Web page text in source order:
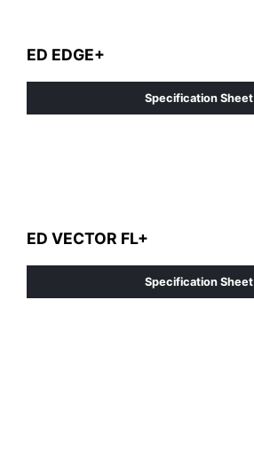
ED EDGE+
Specification Sheet
ED VECTOR FL+
Specification Sheet